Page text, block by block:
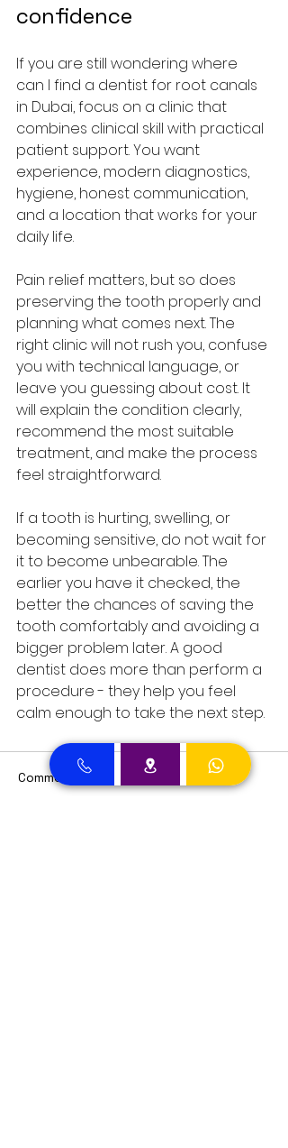
confidence
If you are still wondering where
can I find a dentist for root canals
in Dubai, focus on a clinic that
combines clinical skill with practical
patient support. You want
experience, modern diagnostics,
hygiene, honest communication,
and a location that works for your
daily life.
Pain relief matters, but so does
preserving the tooth properly and
planning what comes next. The
right clinic will not rush you, confuse
you with technical language, or
leave you guessing about cost. It
will explain the condition clearly,
recommend the most suitable
treatment, and make the process
feel straightforward.
If a tooth is hurting, swelling, or
becoming sensitive, do not wait for
it to become unbearable. The
earlier you have it checked, the
better the chances of saving the
tooth comfortably and avoiding a
bigger problem later. A good
dentist does more than perform a
procedure - they help you feel
calm enough to take the next step.
Comments